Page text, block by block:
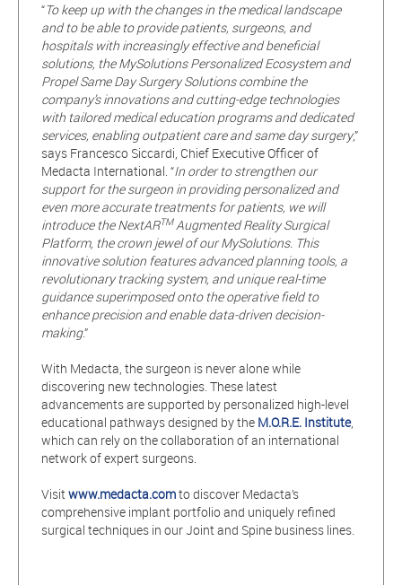
“To keep up with the changes in the medical landscape
and to be able to provide patients, surgeons, and
hospitals with increasingly effective and beneficial
solutions, the MySolutions Personalized Ecosystem and
Propel Same Day Surgery Solutions combine the
company’s innovations and cutting-edge technologies
with tailored medical education programs and dedicated
services, enabling outpatient care and same day surgery,”
says Francesco Siccardi, Chief Executive Officer of
Medacta International. “In order to strengthen our
support for the surgeon in providing personalized and
even more accurate treatments for patients, we will
introduce the NextARTMAugmented Reality Surgical
Platform, the crown jewel of our MySolutions. This
innovative solution features advanced planning tools, a
revolutionary tracking system, and unique real-time
guidance superimposed onto the operative field to
enhance precision and enable data-driven decision-
making.”
With Medacta, the surgeon is never alone while
discovering new technologies. These latest
advancements are supported by personalized high-level
educational pathways designed by the M.O.R.E. Institute,
which can rely on the collaboration of an international
network of expert surgeons.
Visitwww.medacta.comto discover Medacta’s
comprehensive implant portfolio and uniquely refined
surgical techniques in our Joint and Spine business lines.